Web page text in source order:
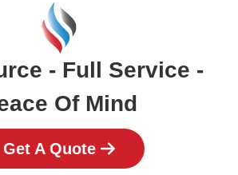
- Full Service -
Of Mind
Get A Quote